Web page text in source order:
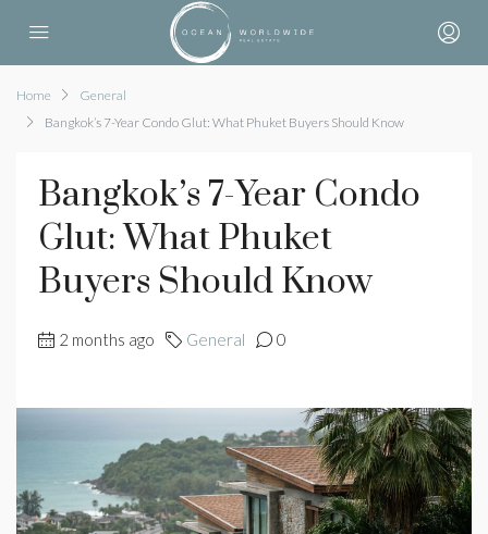
Home
General
Bangkok’s 7-Year Condo Glut: What Phuket Buyers Should Know
Bangkok’s 7-Year Condo
Glut: What Phuket
Buyers Should Know
2 months ago General 0